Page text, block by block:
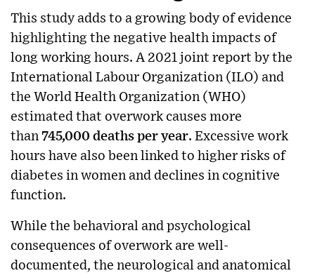
This study adds to a growing body of evidence
highlighting the negative health impacts of
long working hours. A 2021 joint report by the
International Labour Organization (ILO) and
the World Health Organization (WHO)
estimated that overwork causes more
than 745,000 deaths per year. Excessive work
hours have also been linked to higher risks of
diabetes in women and declines in cognitive
function.
While the behavioral and psychological
consequences of overwork are well-
documented, the neurological and anatomical